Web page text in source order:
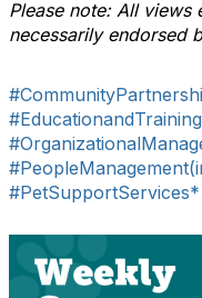
Please note: All views
necessarily endorsed
#EducationandTraining
#PetSupportServices*